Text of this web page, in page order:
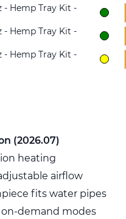
- Hemp Tray Kit -
- Hemp Tray Kit -
- Hemp Tray Kit -
(2026.07)
heating
airflow
fits water pipes
on-demand modes